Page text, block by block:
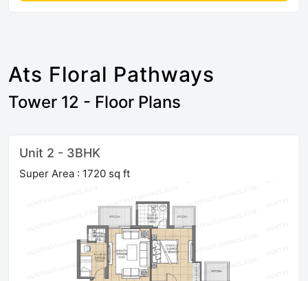
Ats Floral Pathways
Tower 12 - Floor Plans
Unit 2 - 3BHK
Super Area : 1720 sq ft